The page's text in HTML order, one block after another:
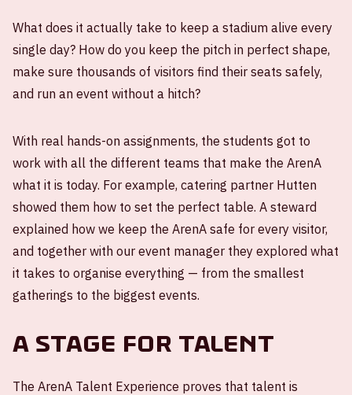
What does it actually take to keep a stadium alive every
single day? How do you keep the pitch in perfect shape,
make sure thousands of visitors find their seats safely,
and run an event without a hitch?
With real hands-on assignments, the students got to
work with all the different teams that make the ArenA
what it is today. For example, catering partner Hutten
showed them how to set the perfect table. A steward
explained how we keep the ArenA safe for every visitor,
and together with our event manager they explored what
it takes to organise everything — from the smallest
gatherings to the biggest events.
A stage for talent
The ArenA Talent Experience proves that talent is